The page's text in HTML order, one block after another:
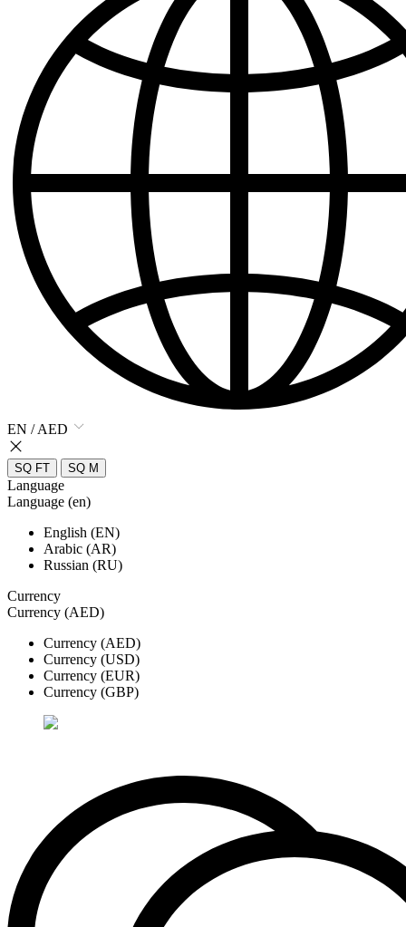
EN / AED
SQ FT SQ M
Language
Language (en)
English (EN)
Arabic (AR)
Russian (RU)
Currency
Currency (AED)
Currency (AED)
Currency (USD)
Currency (EUR)
Currency (GBP)